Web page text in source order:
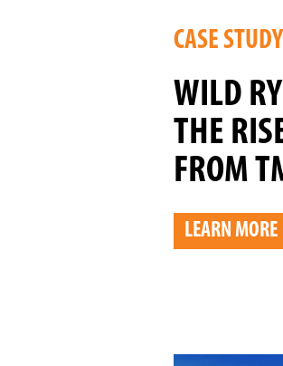
CASE STUDY
WILD
THE
FROM
LEARN MORE